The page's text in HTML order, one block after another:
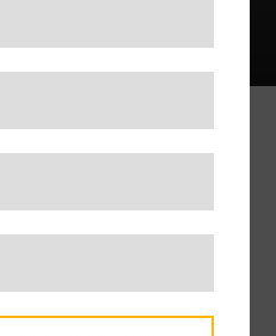
AND TRANSPARENT –
to LGI, you benefit from the
to worry about organising your